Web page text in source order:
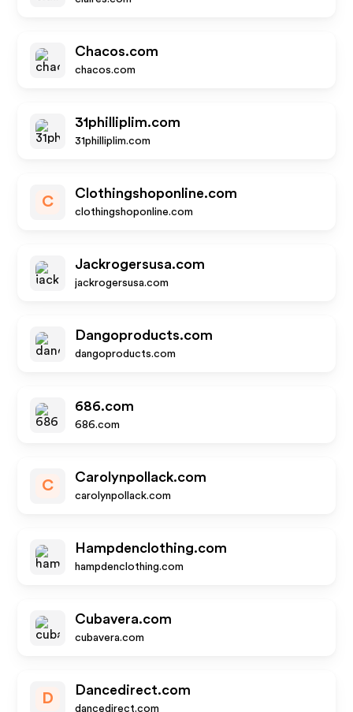
Chacos.com
chacos.com
31philliplim.com
31philliplim.com
C
Clothingshoponline.com
clothingshoponline.com
Jackrogersusa.com
jackrogersusa.com
Dangoproducts.com
dangoproducts.com
686.com
686.com
C
Carolynpollack.com
carolynpollack.com
Hampdenclothing.com
hampdenclothing.com
Cubavera.com
cubavera.com
D
Dancedirect.com
dancedirect.com